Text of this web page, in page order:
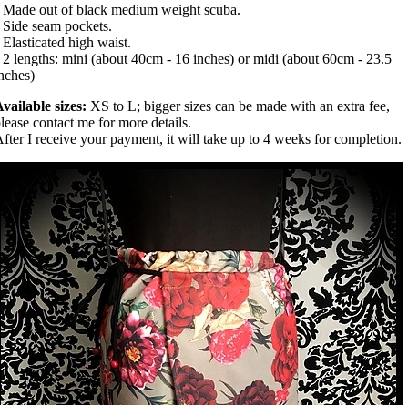
Made out of black medium weight scuba.
Side seam pockets.
Elasticated high waist.
2 lengths: mini (about 40cm - 16 inches) or midi (about 60cm - 23.5
sizes: XS to L; bigger sizes can be made with an extra fee,
contact me for more details.
I receive your payment, it will take up to 4 weeks for completion.